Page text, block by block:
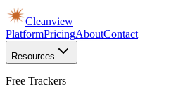
Cleanview
PlatformPricingAboutContact
Resources
Free Trackers